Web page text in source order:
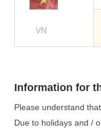
VN
Information for
Please understand
Due to holidays and /